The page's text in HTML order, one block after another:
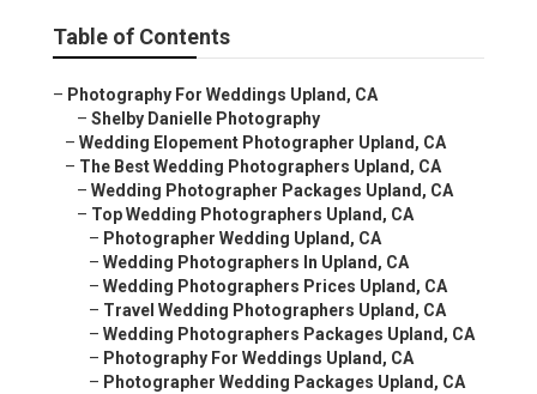
Table of Contents
– Photography For Weddings Upland, CA
– Shelby Danielle Photography
– Wedding Elopement Photographer Upland, CA
– The Best Wedding Photographers Upland, CA
– Wedding Photographer Packages Upland, CA
– Top Wedding Photographers Upland, CA
– Photographer Wedding Upland, CA
– Wedding Photographers In Upland, CA
– Wedding Photographers Prices Upland, CA
– Travel Wedding Photographers Upland, CA
– Wedding Photographers Packages Upland, CA
– Photography For Weddings Upland, CA
– Photographer Wedding Packages Upland, CA